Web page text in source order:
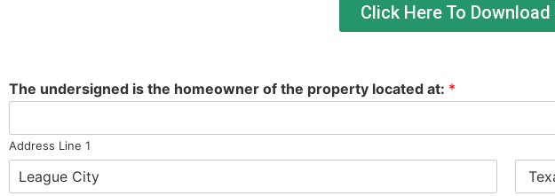
Click Here To Download
The undersigned is the homeowner of the property located at: *
Address Line 1